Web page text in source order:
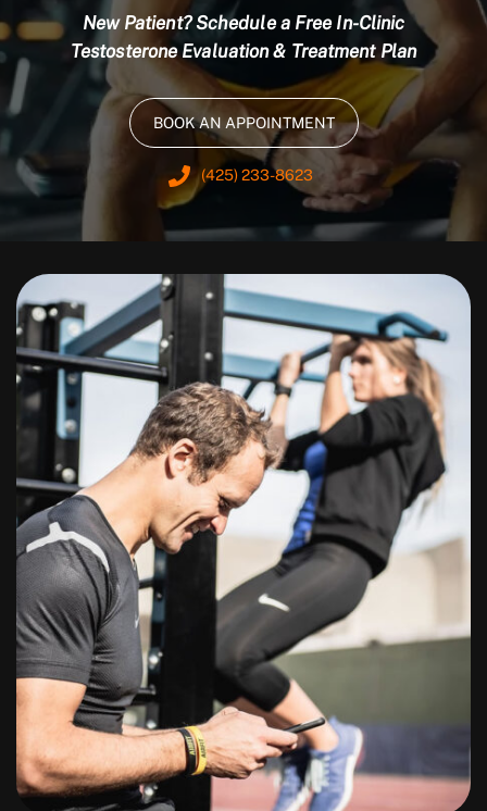
New Patient? Schedule a Free In-Clinic
Testosterone Evaluation & Treatment Plan
BOOK AN APPOINTMENT
(425) 233-8623